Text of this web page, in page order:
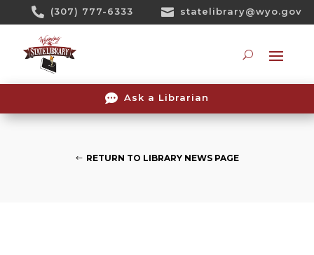
 (307) 777-6333  statelibrary@wyo.gov
 Ask a Librarian
RETURN TO LIBRARY NEWS PAGE